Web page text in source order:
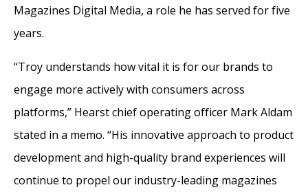
Magazines Digital Media, a role he has served for five
years.
“Troy understands how vital it is for our brands to
engage more actively with consumers across
platforms,” Hearst chief operating officer Mark Aldam
stated in a memo. “His innovative approach to product
development and high-quality brand experiences will
continue to propel our industry-leading magazines